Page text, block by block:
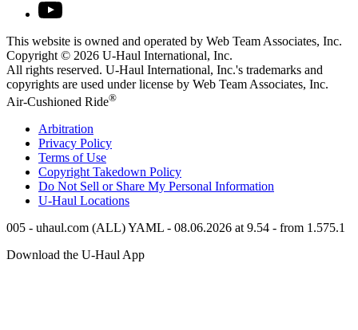
This website is owned and operated by Web Team Associates, Inc.
Copyright © 2026 U-Haul International, Inc.
All rights reserved. U-Haul International, Inc.'s trademarks and
copyrights are used under license by Web Team Associates, Inc.
Air-Cushioned Ride®
Arbitration
Privacy Policy
Terms of Use
Copyright Takedown Policy
Do Not Sell or Share My Personal Information
U-Haul Locations
005 - uhaul.com (ALL) YAML - 08.06.2026 at 9.54 - from 1.575.1
Download the U-Haul App